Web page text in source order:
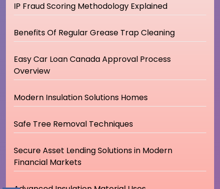
IP Fraud Scoring Methodology Explained
Benefits Of Regular Grease Trap Cleaning
Easy Car Loan Canada Approval Process
Overview
Modern Insulation Solutions Homes
Safe Tree Removal Techniques
Secure Asset Lending Solutions in Modern
Financial Markets